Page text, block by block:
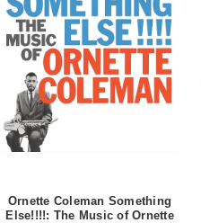
Ornette Coleman Something
Else!!!!: The Music of Ornette